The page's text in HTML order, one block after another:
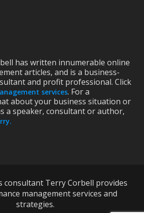
has written innumerable online
articles, and is a business-
and profit professional. Click
services. For a
about your business situation or
a speaker, consultant or author,
consultant Terry Corbell provides
management services and
strategies.